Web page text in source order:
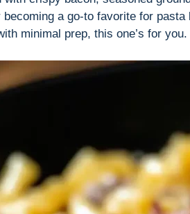
becoming a go-to favorite for
minimal prep, this one’s for you.